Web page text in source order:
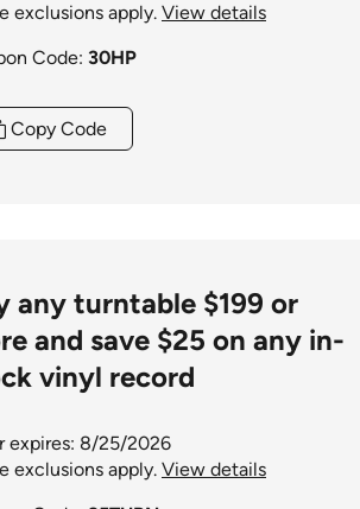
exclusions apply. View details
Code: 30HP
Copy Code
any turntable $199 or
and save $25 on any in-
vinyl record
expires: 8/25/2026
exclusions apply. View details